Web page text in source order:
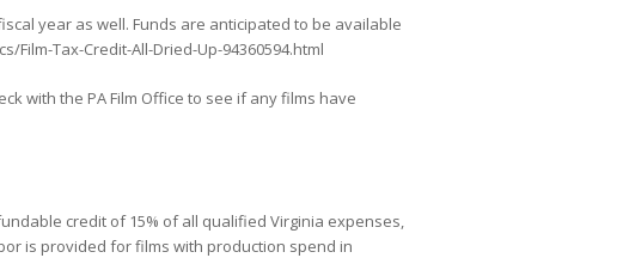
year as well. Funds are anticipated to be available
Tax-Credit-All-Dried-Up-94360594.html
with the PA Film Office to see if any films have
credit of 15% of all qualified Virginia expenses,
is provided for films with production spend in